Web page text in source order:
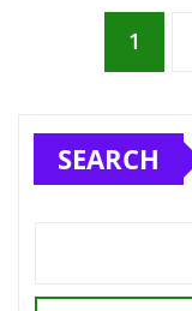
Posts
pagination
1
SEARCH